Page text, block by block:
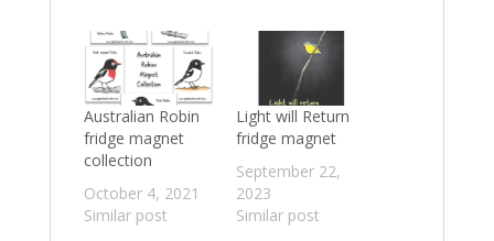
Australian Robin
fridge magnet
collection
October 4, 2021
Similar post
Light will Return
fridge magnet
September 22,
2023
Similar post